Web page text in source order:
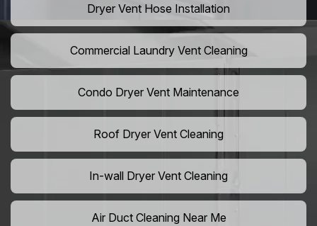
Dryer Vent Hose Installation
Commercial Laundry Vent Cleaning
Condo Dryer Vent Maintenance
Roof Dryer Vent Cleaning
In-wall Dryer Vent Cleaning
Air Duct Cleaning Near Me